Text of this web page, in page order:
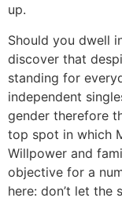
up.
Should you dwell
discover that
standing for
independent
gender therefore
top spot in which
Willpower and
objective for a
here: don’t let the